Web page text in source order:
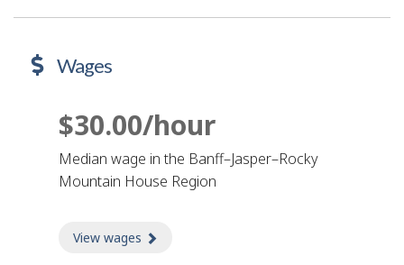
Wages
$30.00/hour
Median wage in the Banff–Jasper–Rocky
Mountain House Region
View wages